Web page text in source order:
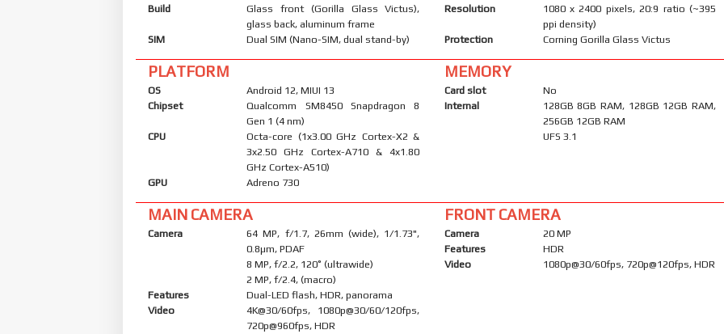
Build
Glass front (Gorilla Glass Victus),
glass back, aluminum frame
SIM
Dual SIM (Nano-SIM, dual stand-by)
Resolution
1080 x 2400 pixels, 20:9 ratio (~395
ppi density)
Protection
Corning Gorilla Glass Victus
PLATFORM
OS
Android 12, MIUI 13
Chipset
Qualcomm SM8450 Snapdragon 8
Gen 1 (4 nm)
CPU
Octa-core (1x3.00 GHz Cortex-X2 &
3x2.50 GHz Cortex-A710 & 4x1.80
GHz Cortex-A510)
GPU
Adreno 730
MEMORY
Card slot
No
Internal
128GB 8GB RAM, 128GB 12GB RAM,
256GB 12GB RAM
UFS 3.1
MAIN CAMERA
Camera
64 MP, f/1.7, 26mm (wide), 1/1.73",
0.8µm, PDAF
8 MP, f/2.2, 120˚ (ultrawide)
2 MP, f/2.4, (macro)
Features
Dual-LED flash, HDR, panorama
Video
4K@30/60fps, 1080p@30/60/120fps,
720p@960fps, HDR
FRONT CAMERA
Camera
20 MP
Features
HDR
Video
1080p@30/60fps, 720p@120fps, HDR